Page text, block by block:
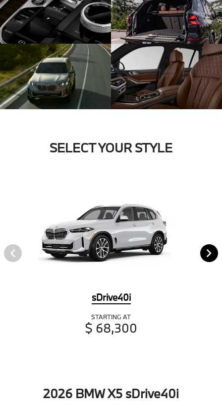
SELECT YOUR STYLE
sDrive40i
STARTING AT
$ 68,300
2026 BMW X5 sDrive40i